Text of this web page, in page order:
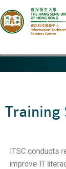
Contact Us
Staff Services
Student Services
Training
ITSC conducts
improve IT